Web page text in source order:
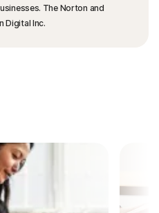
The Norton and
Digital Inc.